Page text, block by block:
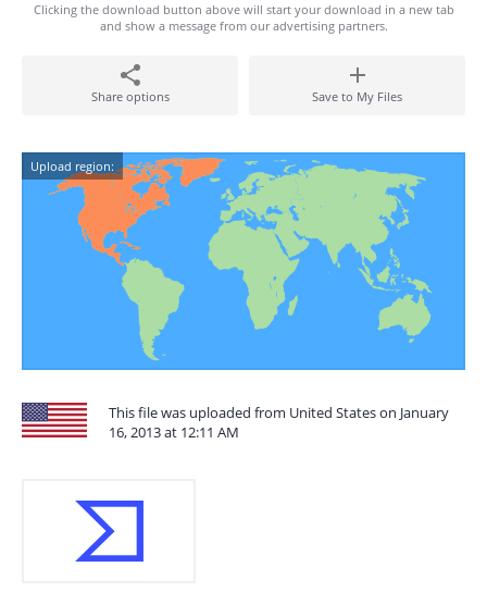
Clicking the download button above will start your download in a new tab
and show a message from our advertising partners.
Share options Save to My Files
Upload region:
This file was uploaded from United States on January
16, 2013 at 12:11 AM